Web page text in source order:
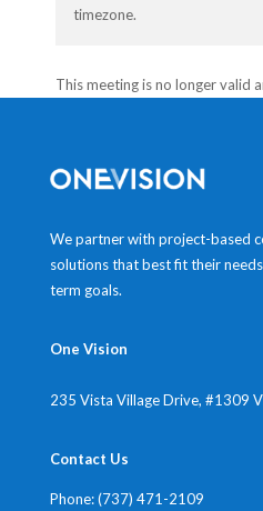
timezone.
This meeting is no longer valid
We partner with project-based
solutions that best fit their
term goals.
One Vision
235 Vista Village Drive, #1309
Contact Us
Phone: (737) 471-2109